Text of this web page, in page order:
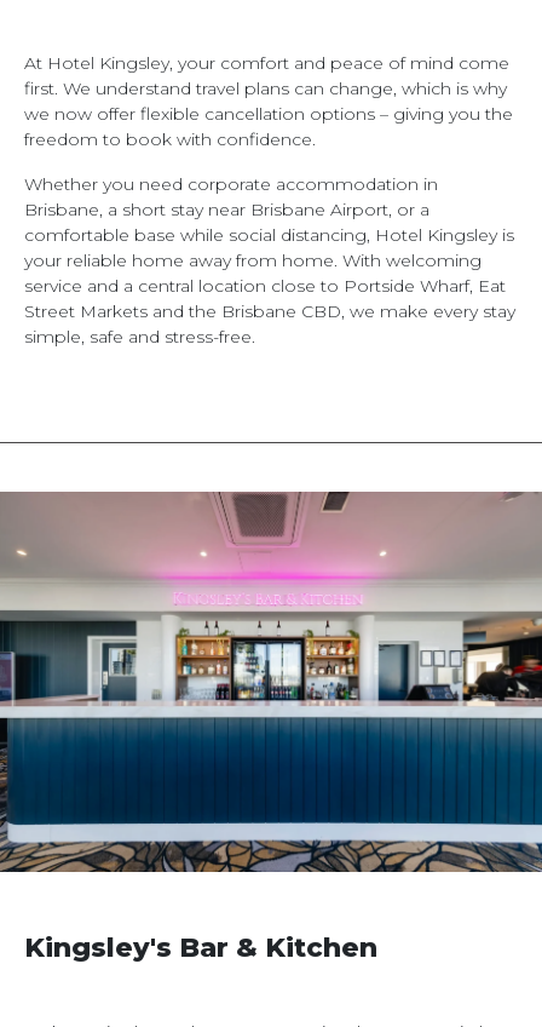
At Hotel Kingsley, your comfort and peace of mind come
first. We understand travel plans can change, which is why
we now offer flexible cancellation options – giving you the
freedom to book with confidence.
Whether you need corporate accommodation in
Brisbane, a short stay near Brisbane Airport, or a
comfortable base while social distancing, Hotel Kingsley is
your reliable home away from home. With welcoming
service and a central location close to Portside Wharf, Eat
Street Markets and the Brisbane CBD, we make every stay
simple, safe and stress-free.
Kingsley's Bar & Kitchen